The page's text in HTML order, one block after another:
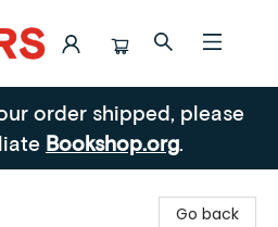
order shipped, please
Bookshop.org.
Go back